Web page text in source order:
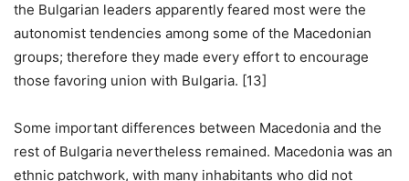
the Bulgarian leaders apparently feared most were the
autonomist tendencies among some of the Macedonian
groups; therefore they made every effort to encourage
those favoring union with Bulgaria. [13]
Some important differences between Macedonia and the
rest of Bulgaria nevertheless remained. Macedonia was an
ethnic patchwork, with many inhabitants who did not